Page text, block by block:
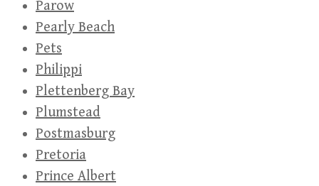
Parow
Pearly Beach
Pets
Philippi
Plettenberg Bay
Plumstead
Postmasburg
Pretoria
Prince Albert